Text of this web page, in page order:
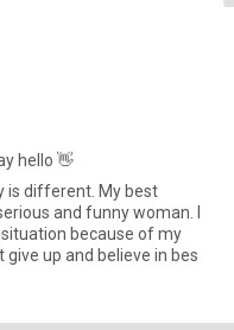
hello 👋
is different. My best
and funny woman. I
because of my
up and believe in bes